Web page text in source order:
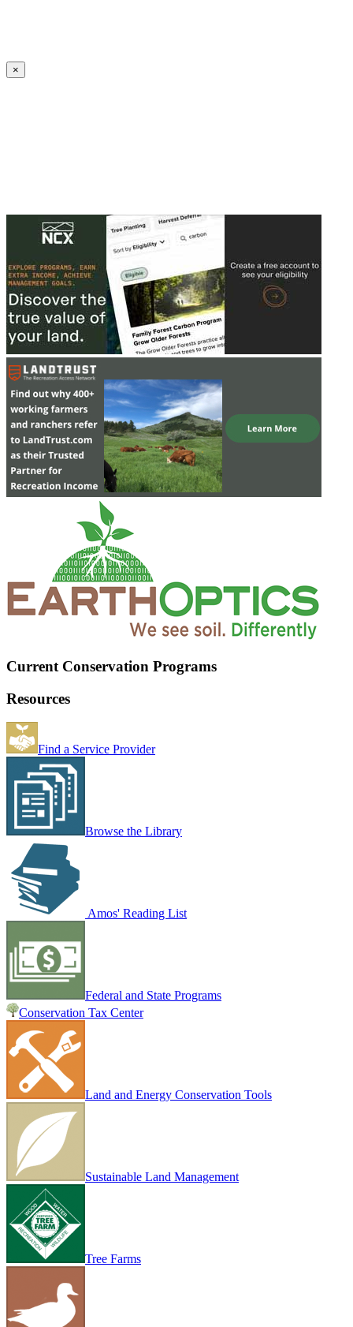
×
Current Conservation Programs
Resources
Find a Service Provider
Browse the Library
Amos' Reading List
Federal and State Programs
Conservation Tax Center
Land and Energy Conservation Tools
Sustainable Land Management
Tree Farms